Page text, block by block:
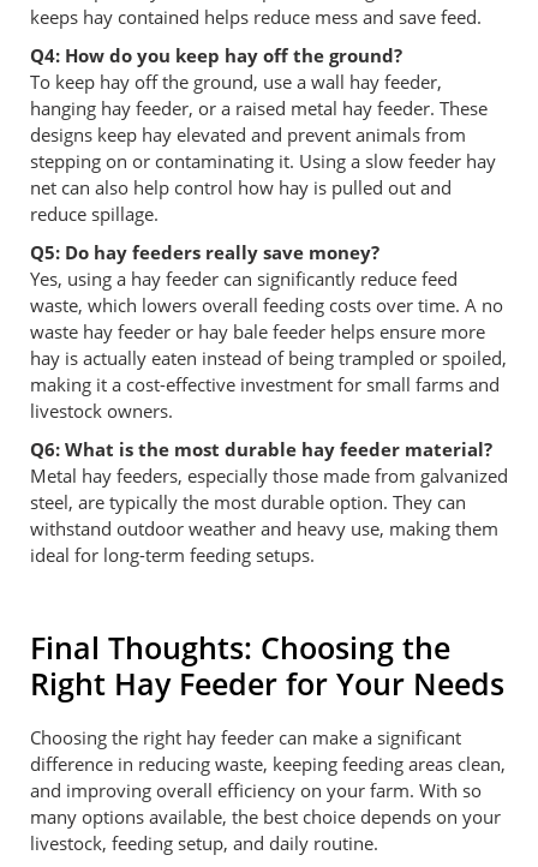
keeps hay contained helps reduce mess and save feed.
Q4: How do you keep hay off the ground?
To keep hay off the ground, use a wall hay feeder,
hanging hay feeder, or a raised metal hay feeder. These
designs keep hay elevated and prevent animals from
stepping on or contaminating it. Using a slow feeder hay
net can also help control how hay is pulled out and
reduce spillage.
Q5: Do hay feeders really save money?
Yes, using a hay feeder can significantly reduce feed
waste, which lowers overall feeding costs over time. A no
waste hay feeder or hay bale feeder helps ensure more
hay is actually eaten instead of being trampled or spoiled,
making it a cost-effective investment for small farms and
livestock owners.
Q6: What is the most durable hay feeder material?
Metal hay feeders, especially those made from galvanized
steel, are typically the most durable option. They can
withstand outdoor weather and heavy use, making them
ideal for long-term feeding setups.
Final Thoughts: Choosing the
Right Hay Feeder for Your Needs
Choosing the right hay feeder can make a significant
difference in reducing waste, keeping feeding areas clean,
and improving overall efficiency on your farm. With so
many options available, the best choice depends on your
livestock, feeding setup, and daily routine.